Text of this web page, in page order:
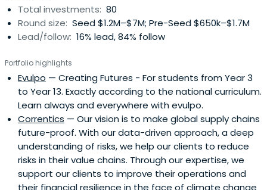
Total investments: 80
Round size: Seed $1.2M–$7M; Pre-Seed $650k–$1.7M
Lead/follow: 16% lead, 84% follow
Portfolio highlights
Evulpo — Creating Futures - For students from Year 3
to Year 13. Exactly according to the national curriculum.
Learn always and everywhere with evulpo.
Correntics — Our vision is to make global supply chains
future-proof. With our data-driven approach, a deep
understanding of risks, we help our clients to reduce
risks in their value chains. Through our expertise, we
support our clients to improve their operations and
their financial resilience in the face of climate change